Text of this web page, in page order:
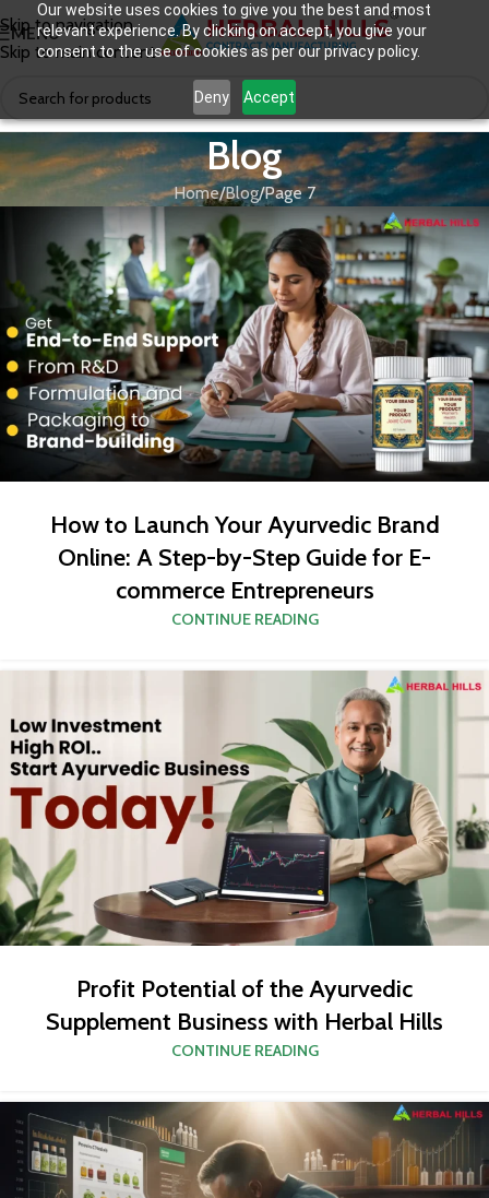
Our website uses cookies to give you the best and most
relevant experience. By clicking on accept, you give your
consent to the use of cookies as per our privacy policy.
Deny Accept
Skip to navigation
Skip to main content
MENU
Blog
Home Blog Page 7
How to Launch Your Ayurvedic Brand
Online: A Step-by-Step Guide for E-
commerce Entrepreneurs
CONTINUE READING
Profit Potential of the Ayurvedic
Supplement Business with Herbal Hills
CONTINUE READING